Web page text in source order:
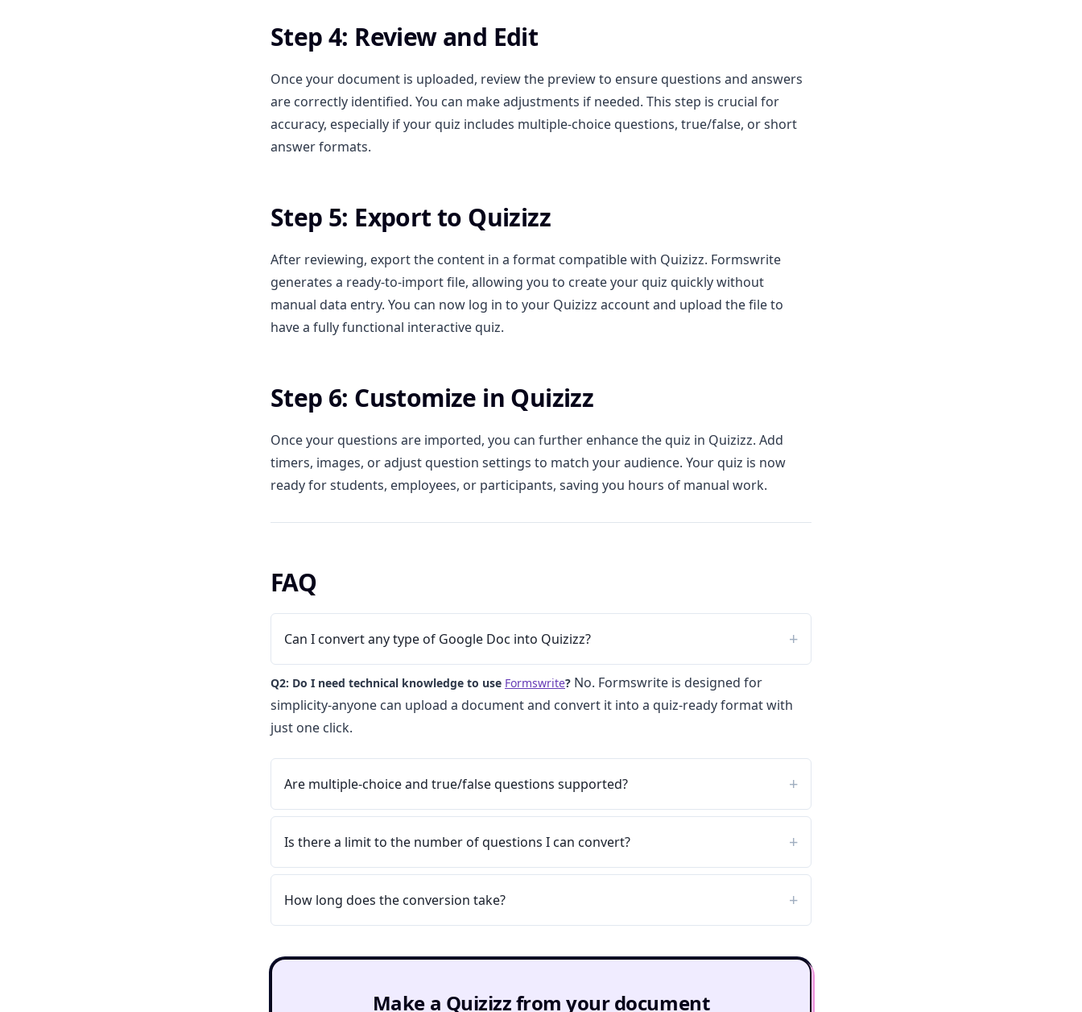
Step 4: Review and Edit
Once your document is uploaded, review the preview to ensure questions and answers
are correctly identified. You can make adjustments if needed. This step is crucial for
accuracy, especially if your quiz includes multiple-choice questions, true/false, or short
answer formats.
Step 5: Export to Quizizz
After reviewing, export the content in a format compatible with Quizizz. Formswrite
generates a ready-to-import file, allowing you to create your quiz quickly without
manual data entry. You can now log in to your Quizizz account and upload the file to
have a fully functional interactive quiz.
Step 6: Customize in Quizizz
Once your questions are imported, you can further enhance the quiz in Quizizz. Add
timers, images, or adjust question settings to match your audience. Your quiz is now
ready for students, employees, or participants, saving you hours of manual work.
FAQ
Can I convert any type of Google Doc into Quizizz?
Q2: Do I need technical knowledge to use Formswrite? No. Formswrite is designed for
simplicity-anyone can upload a document and convert it into a quiz-ready format with
just one click.
Are multiple-choice and true/false questions supported?
Is there a limit to the number of questions I can convert?
How long does the conversion take?
Make a Quizizz from your document